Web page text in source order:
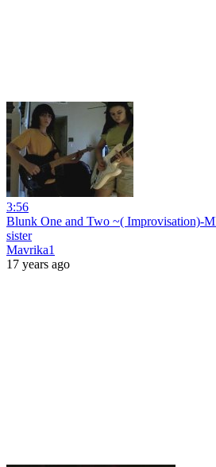
3:56
Blunk One and Two ~( Improvisation)-
sister
Mavrika1
17 years ago